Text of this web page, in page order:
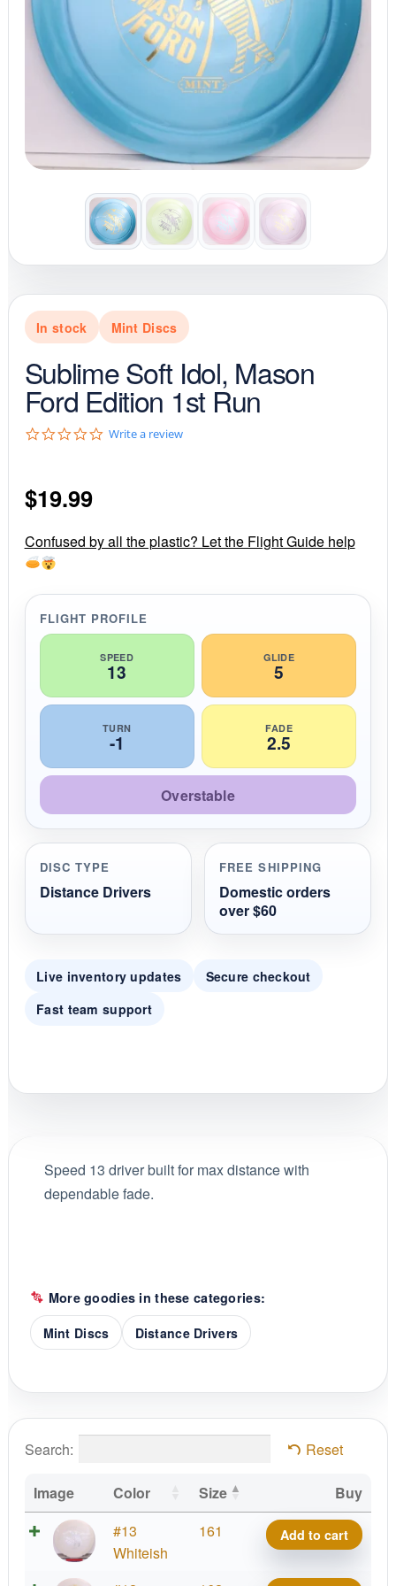
In stock Mint Discs
Sublime Soft Idol, Mason
Ford Edition 1st Run
0
r
a
n
g
Write a review
$19.99
Confused by all the plastic? Let the Flight Guide help
FLIGHT PROFILE
SPEED
13
GLIDE
5
TURN
-1
FADE
2.5
Overstable
DISC TYPE
Distance Drivers
FREE SHIPPING
Domestic orders
over $60
Live inventory updates
Secure checkout
Fast team support
Speed 13 driver built for max distance with
dependable fade.
More goodies in these categories:
Mint Discs
Distance Drivers
Search: Reset
Image Color Size
Buy
#13
Whiteish
161
Sublime
Soft
Idol,
Add to cart